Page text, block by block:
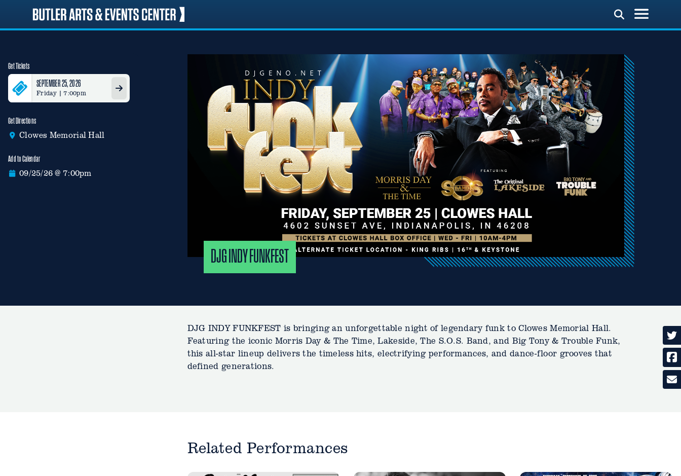
content
Get Tickets
SEPTEMBER 25, 2026
Friday | 7:00pm
Get Directions
Clowes Memorial Hall
Add to Calendar
09/25/26 @ 7:00pm
DJG INDY FUNKFEST
DJG INDY FUNKFEST is bringing an unforgettable night of legendary funk to Clowes Memorial Hall.
Featuring the iconic Morris Day & The Time, Lakeside, The S.O.S. Band, and Big Tony & Trouble Funk,
this all-star lineup delivers the timeless hits, electrifying performances, and dance-floor grooves that
defined generations.
Related Performances